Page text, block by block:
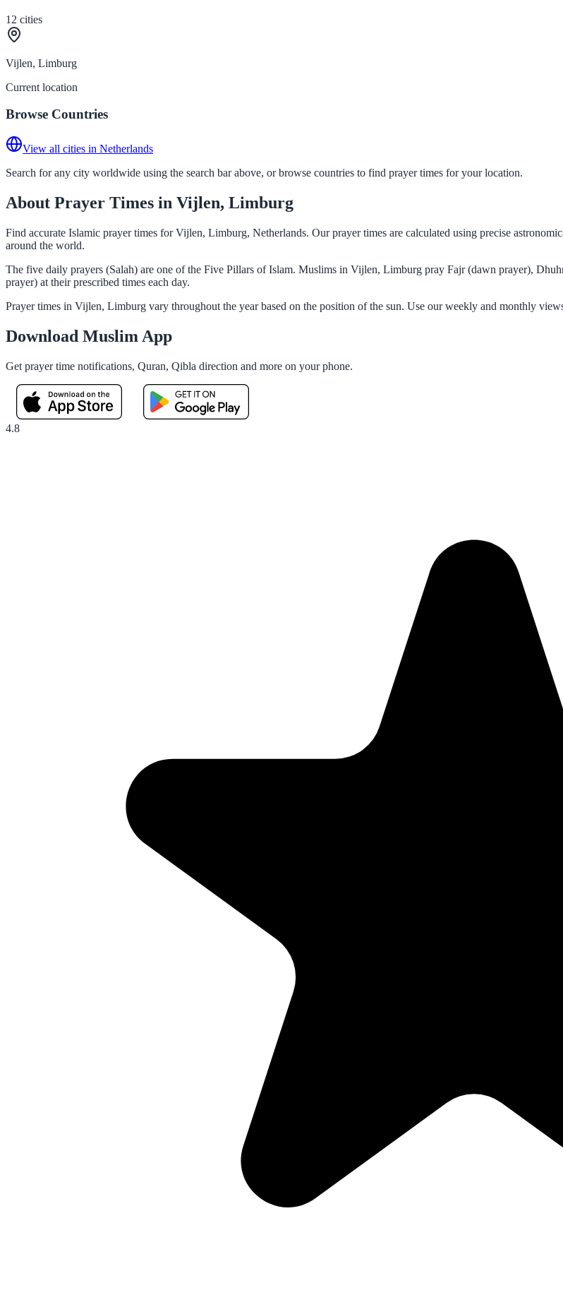
12 cities
Vijlen, Limburg
Current location
Browse Countries
View all cities in Netherlands
Search for any city worldwide using the search bar above, or browse countries to find prayer times for your location.
About Prayer Times in Vijlen, Limburg
Find accurate Islamic prayer times for Vijlen, Limburg, Netherlands. Our prayer times are calculated using precise
around the world.
The five daily prayers (Salah) are one of the Five Pillars of Islam. Muslims in Vijlen, Limburg pray Fajr (dawn prayer),
prayer) at their prescribed times each day.
Prayer times in Vijlen, Limburg vary throughout the year based on the position of the sun. Use our weekly and monthly
Download Muslim App
Get prayer time notifications, Quran, Qibla direction and more on your phone.
4.8